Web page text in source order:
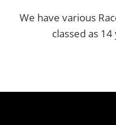
We have various
classed as